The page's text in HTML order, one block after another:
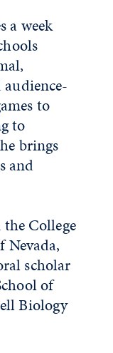
a week
to
to
brings
and
College
Nevada,
scholar
of
Biology